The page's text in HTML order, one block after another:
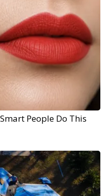
People Do This